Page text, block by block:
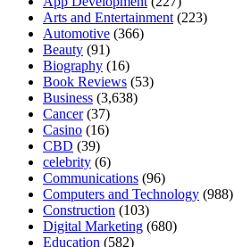
Arts and Entertainment (223)
Automotive (366)
Beauty (91)
Biography (16)
Book Reviews (53)
Business (3,638)
Cancer(37)
Casino (16)
CBD (39)
celebrity (6)
Communications (96)
Computers and Technology (988)
Construction (103)
Digital Marketing (680)
Education (582)